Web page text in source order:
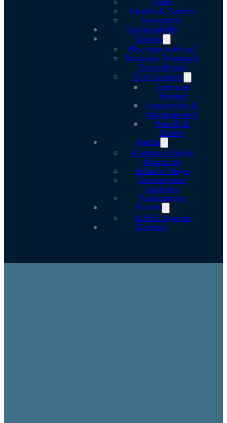
Health & Safety
Innovation
Sustainability
Training
Why train with us?
Bespoke Training &
Consultancy
Our Courses
Technical
Training
Leadership &
Management
Health &
Safety
Media
Aluminium News
Magazine
Industry News
Government
Updates
Publications
Events
ALFED Awards
Contact